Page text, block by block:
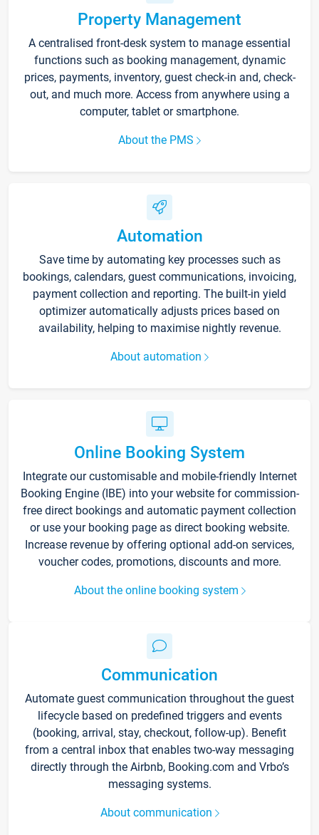
Property Management
A centralised front-desk system to manage essential
functions such as booking management, dynamic
prices, payments, inventory, guest check-in and, check-
out, and much more. Access from anywhere using a
computer, tablet or smartphone.
About the PMS
Automation
Save time by automating key processes such as
bookings, calendars, guest communications, invoicing,
payment collection and reporting. The built-in yield
optimizer automatically adjusts prices based on
availability, helping to maximise nightly revenue.
About automation
Online Booking System
Integrate our customisable and mobile-friendly Internet
Booking Engine (IBE) into your website for commission-
free direct bookings and automatic payment collection
or use your booking page as direct booking website.
Increase revenue by offering optional add-on services,
voucher codes, promotions, discounts and more.
About the online booking system
Communication
Automate guest communication throughout the guest
lifecycle based on predefined triggers and events
(booking, arrival, stay, checkout, follow-up). Benefit
from a central inbox that enables two-way messaging
directly through the Airbnb, Booking.com and Vrbo’s
messaging systems.
About communication